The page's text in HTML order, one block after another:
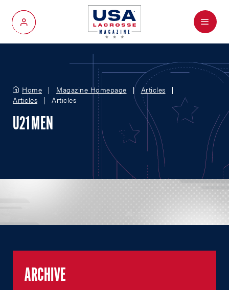
My Account
Menu
Home Magazine Homepage
Articles
Articles
Articles
U21 MEN
ARCHIVE